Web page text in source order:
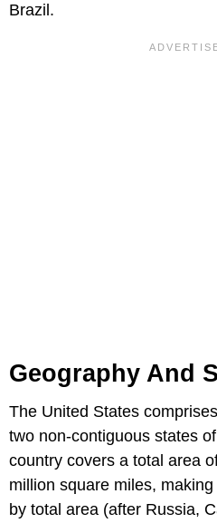
Brazil.
Geography And
The United States
two non-contiguous states
country covers a total area
million square miles,
by total area (after Russia,